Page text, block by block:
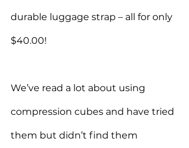
durable luggage strap – all for only
$40.00!
We’ve read a lot about using
compression cubes and have tried
them but didn’t find them